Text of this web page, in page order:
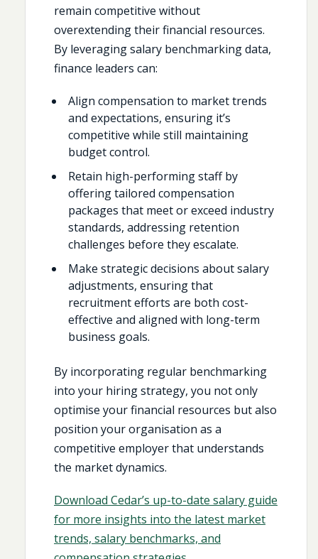
remain competitive without
overextending their financial resources.
By leveraging salary benchmarking data,
finance leaders can:
Align compensation to market trends
and expectations, ensuring it’s
competitive while still maintaining
budget control.
Retain high-performing staff by
offering tailored compensation
packages that meet or exceed industry
standards, addressing retention
challenges before they escalate.
Make strategic decisions about salary
adjustments, ensuring that
recruitment efforts are both cost-
effective and aligned with long-term
business goals.
By incorporating regular benchmarking
into your hiring strategy, you not only
optimise your financial resources but also
position your organisation as a
competitive employer that understands
the market dynamics.
Download Cedar’s up-to-date salary guide
for more insights into the latest market
trends, salary benchmarks, and